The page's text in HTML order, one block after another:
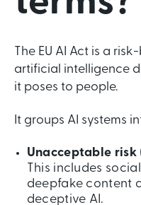
The EU AI Act is a
artificial intelligence
it poses to people.
It groups AI systems
Unacceptable risk
This includes
deepfake content
deceptive AI.